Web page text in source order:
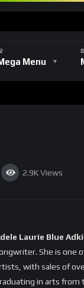
Menu
2.9KViews
Laurie Blue
She is one
with sales of
in arts from